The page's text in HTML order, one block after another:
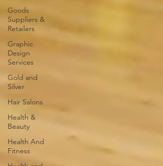
Goods
Suppliers &
Retailers
Graphic
Design
Services
Gold and
Silver
Hair Salons‎
Health &
Beauty
Health And
Fitness